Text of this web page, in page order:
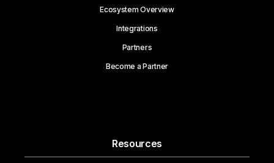
Ecosystem Overview
Integrations
Partners
Become a Partner
Resources